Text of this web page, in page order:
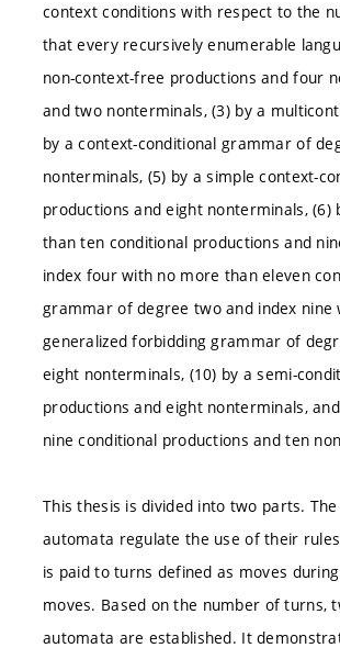
context conditions with respect to the
that every recursively enumerable
non-context-free productions and four
and two nonterminals, (3) by a
by a context-conditional grammar of
nonterminals, (5) by a simple context-
productions and eight nonterminals,
than ten conditional productions and
index four with no more than eleven
grammar of degree two and index
generalized forbidding grammar of
eight nonterminals, (10) by a semi-
productions and eight nonterminals,
nine conditional productions and ten
This thesis is divided into two parts.
automata regulate the use of their
is paid to turns defined as moves
moves. Based on the number of
automata are established. It